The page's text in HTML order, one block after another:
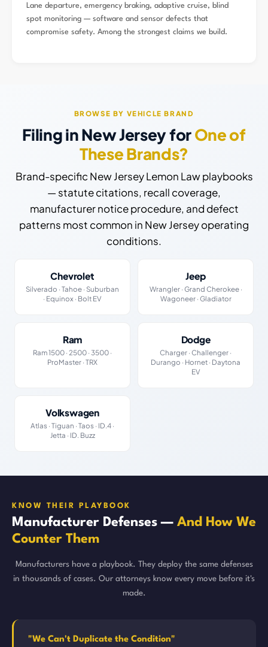
Lane departure, emergency braking, adaptive cruise, blind
spot monitoring — software and sensor defects that
compromise safety. Among the strongest claims we build.
BROWSE BY VEHICLE BRAND
Filing in New Jersey forOne of
These Brands?
Brand-specific New Jersey Lemon Law playbooks
— statute citations, recall coverage,
manufacturer notice procedure, and defect
patterns most common in New Jersey operating
conditions.
Chevrolet
Silverado · Tahoe · Suburban
· Equinox · Bolt EV
Jeep
Wrangler · Grand Cherokee ·
Wagoneer · Gladiator
Ram
Ram 1500 · 2500 · 3500 ·
ProMaster · TRX
Dodge
Charger · Challenger ·
Durango · Hornet · Daytona
EV
Volkswagen
Atlas · Tiguan · Taos · ID.4 ·
Jetta · ID. Buzz
KNOW THEIR PLAYBOOK
Manufacturer Defenses — And How We
Counter Them
Manufacturers have a playbook. They deploy the same defenses
in thousands of cases. Our attorneys know every move before it's
made.
"We Can't Duplicate the Condition"